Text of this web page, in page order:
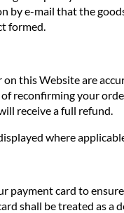
e-mail that the
formed.
this Website are
reconfirming your
receive a full refund.
where
card to
shall be treated as